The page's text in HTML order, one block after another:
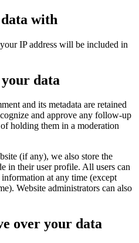
with
IP address will be included in
data
and its metadata are retained
and approve any follow-up
holding them in a moderation
(if any), we also store the
in their user profile. All users can
at any time (except
Website administrators can also
over your data